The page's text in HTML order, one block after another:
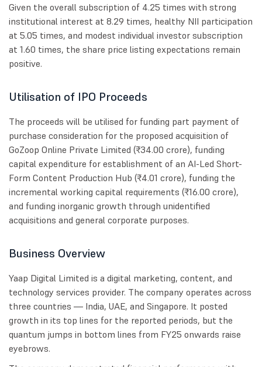
Given the overall subscription of 4.25 times with strong
institutional interest at 8.29 times, healthy NII participation
at 5.05 times, and modest individual investor subscription
at 1.60 times, the share price listing expectations remain
positive.
Utilisation of IPO Proceeds
The proceeds will be utilised for funding part payment of
purchase consideration for the proposed acquisition of
GoZoop Online Private Limited (₹34.00 crore), funding
capital expenditure for establishment of an AI-Led Short-
Form Content Production Hub (₹4.01 crore), funding the
incremental working capital requirements (₹16.00 crore),
and funding inorganic growth through unidentified
acquisitions and general corporate purposes.
Business Overview
Yaap Digital Limited is a digital marketing, content, and
technology services provider. The company operates across
three countries — India, UAE, and Singapore. It posted
growth in its top lines for the reported periods, but the
quantum jumps in bottom lines from FY25 onwards raise
eyebrows.